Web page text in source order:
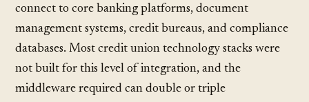
connect to core banking platforms, document
management systems, credit bureaus, and compliance
databases. Most credit union technology stacks were
not built for this level of integration, and the
middleware required can double or triple